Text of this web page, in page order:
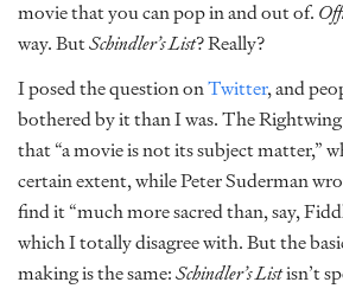
movie that you can pop in and out of.
way. ButSchindler’s List? Really?
I posed the question onTwitter, and
bothered by it than I was. The
that “a movie is not its subject matter,”
certain extent, while Peter Suderman
find it “much more sacred than, say,
which I totally disagree with. But the
making is the same:Schindler’s Listisn’t